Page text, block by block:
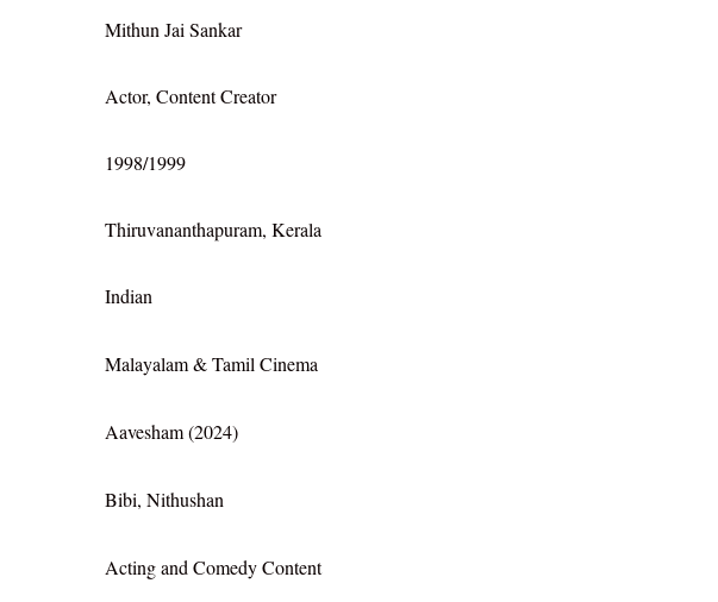
Mithun Jai Sankar
Actor, Content Creator
1998/1999
Thiruvananthapuram, Kerala
Indian
Malayalam & Tamil Cinema
Aavesham (2024)
Bibi, Nithushan
Acting and Comedy Content